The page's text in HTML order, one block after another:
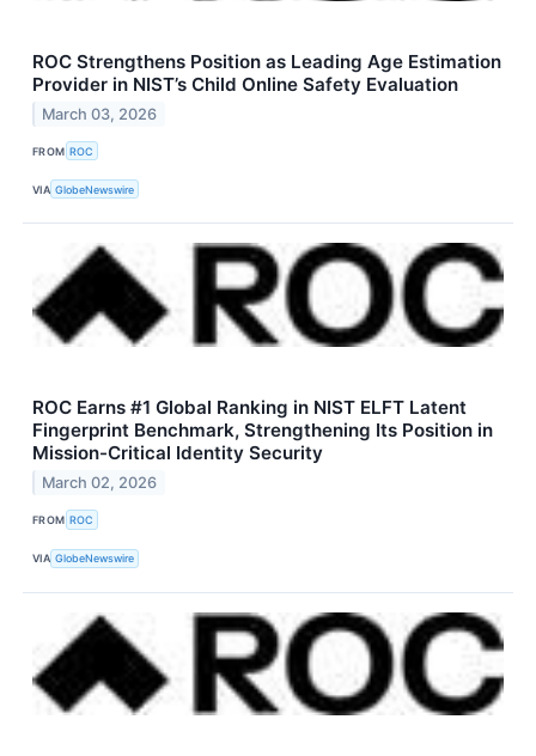
ROC Strengthens Position as Leading Age Estimation
Provider in NIST’s Child Online Safety Evaluation
March 03, 2026
FROM ROC
VIA GlobeNewswire
ROC Earns #1 Global Ranking in NIST ELFT Latent
Fingerprint Benchmark, Strengthening Its Position in
Mission-Critical Identity Security
March 02, 2026
FROM ROC
VIA GlobeNewswire